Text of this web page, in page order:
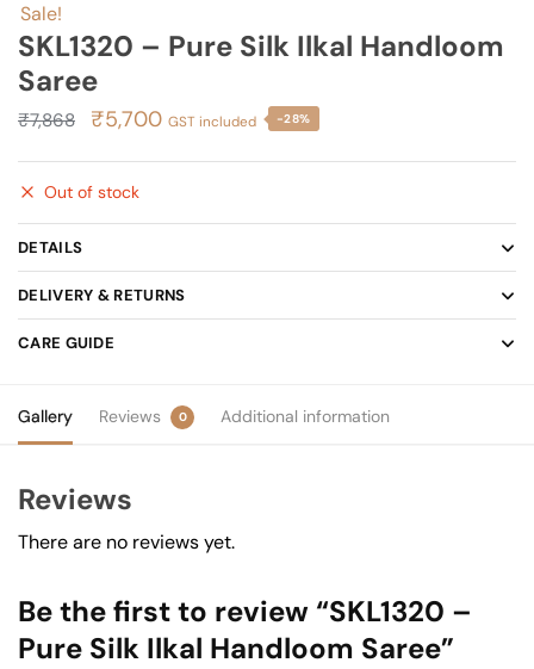
Sale!
SKL1320 – Pure Silk Ilkal Handloom
Saree
₹7,868
Original
was:
₹5,700Current
GST included -28%
Out of stock
DETAILS
DELIVERY & RETURNS
CARE GUIDE
Gallery Reviews 0 Additional information
Reviews
There are no reviews yet.
Be the first to review “SKL1320 –
Pure Silk Ilkal Handloom Saree”